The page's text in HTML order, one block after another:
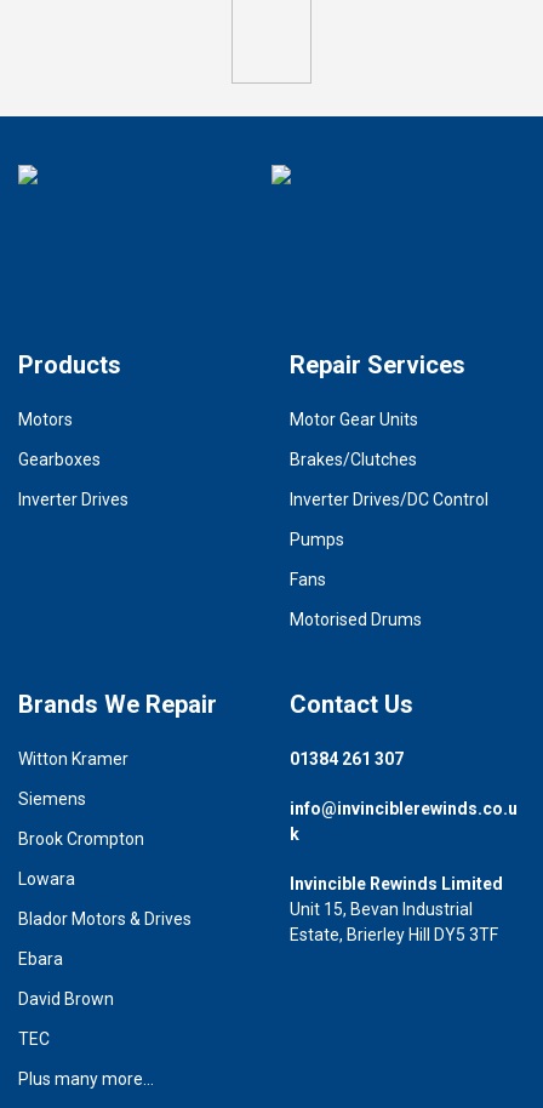
Products
Motors
Gearboxes
Inverter Drives
Repair Services
Motor Gear Units
Brakes/Clutches
Inverter Drives/DC Control
Pumps
Fans
Motorised Drums
Brands We Repair
Witton Kramer
Siemens
Brook Crompton
Lowara
Blador Motors & Drives
Ebara
David Brown
TEC
Plus many more...
Contact Us
01384 261 307
info@invinciblerewinds.co.u
k
Invincible Rewinds Limited
Unit 15, Bevan Industrial
Estate, Brierley Hill DY5 3TF